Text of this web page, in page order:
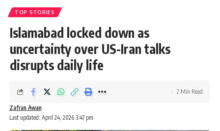
TOP STORIES
Islamabad locked down as
uncertainty over US-Iran talks
disrupts daily life
Last updated: April 24, 2026 3:47 pm
Zafran Awan
2 Min Read